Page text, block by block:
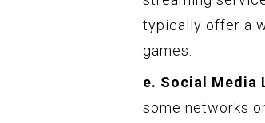
typically offer a
games.
e. Social Media
some networks